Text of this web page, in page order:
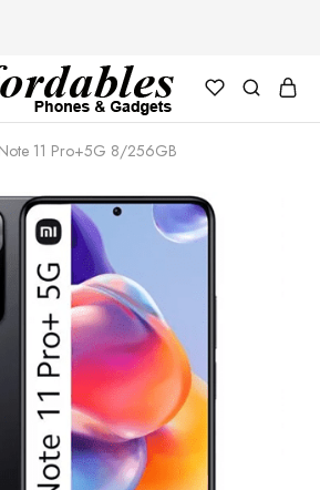
Note 11 Pro+5G 8/256GB